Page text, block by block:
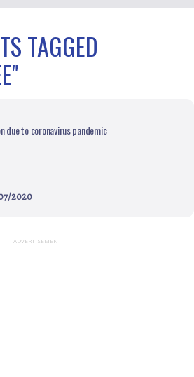
TAGGED
due to coronavirus pandemic
2020
ADVERTISEMENT